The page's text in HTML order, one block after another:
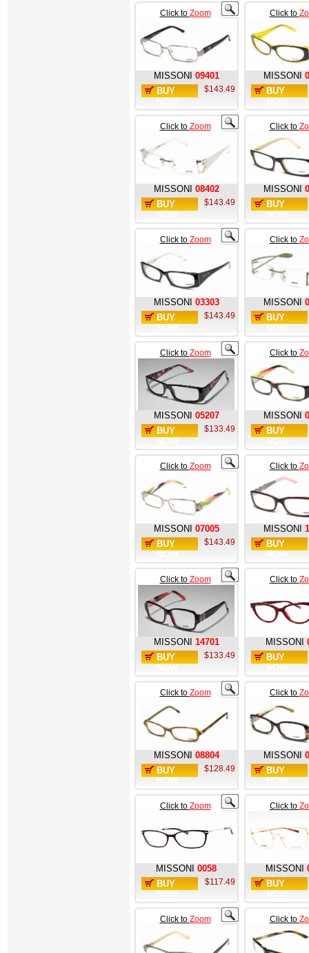
Click to Zoom
MISSONI 09401
BUY
$143.49
Click to
MISSONI
BUY
Click to Zoom
MISSONI 08402
BUY
$143.49
Click to
MISSONI
BUY
Click to Zoom
MISSONI 03303
BUY
$143.49
Click to
MISSONI
BUY
Click to Zoom
MISSONI 05207
BUY
$133.49
Click to
MISSONI
BUY
Click to Zoom
MISSONI 07005
BUY
$143.49
Click to
MISSONI
BUY
Click to Zoom
MISSONI 14701
BUY
$133.49
Click to
MISSONI
BUY
Click to Zoom
MISSONI 08804
BUY
$128.49
Click to
MISSONI
BUY
Click to Zoom
MISSONI 0058
BUY
$117.49
Click to
MISSONI
BUY
Click to Zoom Click to